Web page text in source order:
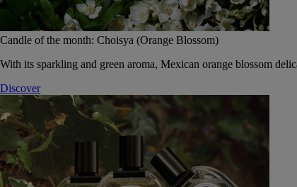
Candle of the month: Choisya (Orange Blossom)
With its sparkling and green aroma, Mexican orange blossom
Discover